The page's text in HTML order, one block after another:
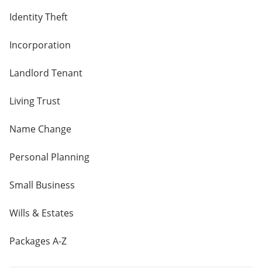
Identity Theft
Incorporation
Landlord Tenant
Living Trust
Name Change
Personal Planning
Small Business
Wills & Estates
Packages A-Z